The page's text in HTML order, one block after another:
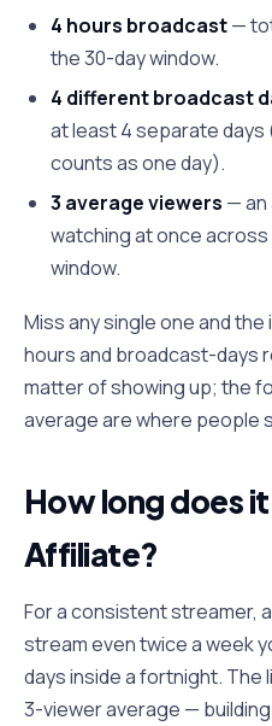
4 hours broadcast—
the 30-day window.
4 different broadcast
at least 4 separate days
counts as one day).
3 average viewers — an
watching at once
window.
Miss any single one and
hours and broadcast-days
matter of showing up; the
average are where people
How long does
Affiliate?
For a consistent streamer,
stream even twice a week
days inside a fortnight. The
3-viewer average —